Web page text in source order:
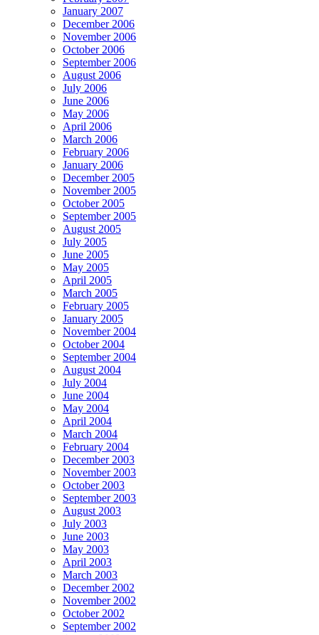
January 2007
December 2006
November 2006
October 2006
September 2006
August 2006
July 2006
June 2006
May 2006
April 2006
March 2006
February 2006
January 2006
December 2005
November 2005
October 2005
September 2005
August 2005
July 2005
June 2005
May 2005
April 2005
March 2005
February 2005
January 2005
November 2004
October 2004
September 2004
August 2004
July 2004
June 2004
May 2004
April 2004
March 2004
February 2004
December 2003
November 2003
October 2003
September 2003
August 2003
July 2003
June 2003
May 2003
April 2003
March 2003
December 2002
November 2002
October 2002
September 2002